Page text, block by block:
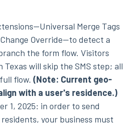
Merge Tags
Override—to detect a
the form flow. Visitors
will skip the SMS step; all
flow. (Note: Current geo-
with a user's residence.)
1, 2025: in order to send
residents, your business must